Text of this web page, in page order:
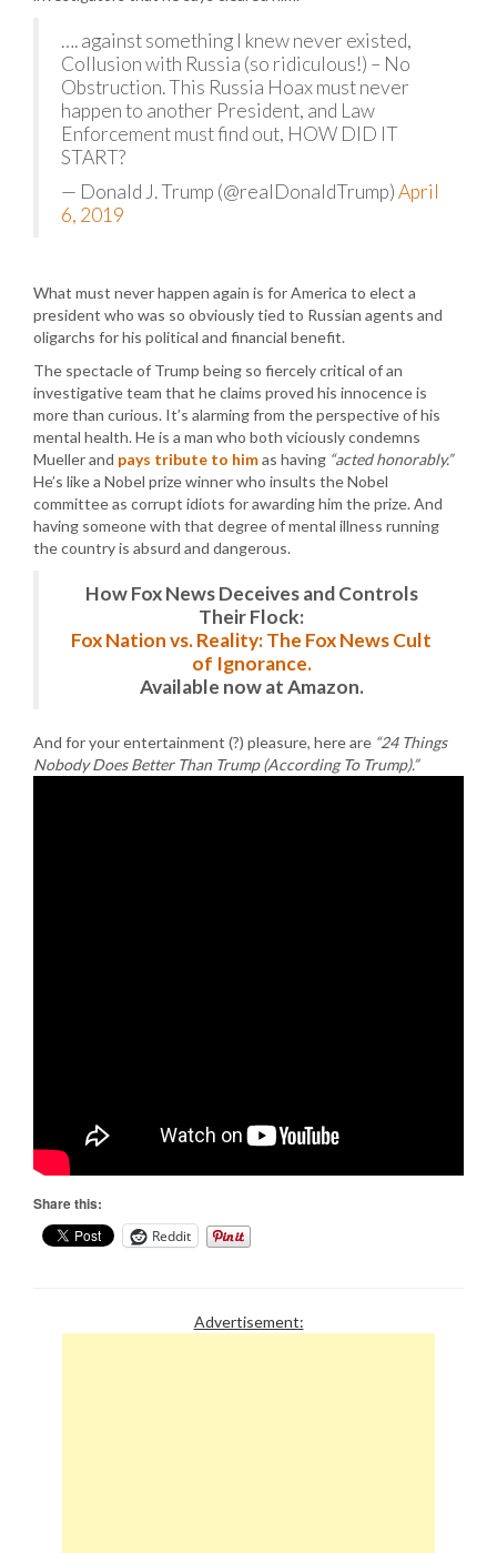
…. against something I knew never existed,
Collusion with Russia (so ridiculous!) – No
Obstruction. This Russia Hoax must never
happen to another President, and Law
Enforcement must find out, HOW DID IT
START?
— Donald J. Trump (@realDonaldTrump)April
6, 2019
What must never happen again is for America to elect a
president who was so obviously tied to Russian agents and
oligarchs for his political and financial benefit.
The spectacle of Trump being so fiercely critical of an
investigative team that he claims proved his innocence is
more than curious. It’s alarming from the perspective of his
mental health. He is a man who both viciously condemns
Mueller and pays tribute to himas having “acted honorably.”
He’s like a Nobel prize winner who insults the Nobel
committee as corrupt idiots for awarding him the prize. And
having someone with that degree of mental illness running
the country is absurd and dangerous.
How Fox News Deceives and Controls
Their Flock:
Fox Nation vs. Reality: The Fox News Cult
of Ignorance.
Available now at Amazon.
And for your entertainment (?) pleasure, here are “24 Things
Nobody Does Better Than Trump (According To Trump).”
Share this:
Reddit
Advertisement: